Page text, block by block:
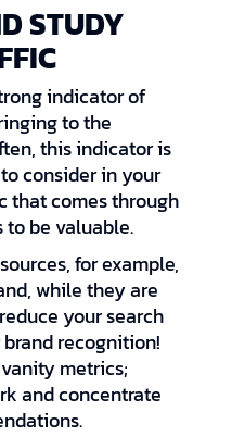
STUDY
indicator of
to the
this indicator is
consider in your
that comes through
be valuable.
for example,
while they are
your search
recognition!
metrics;
and concentrate